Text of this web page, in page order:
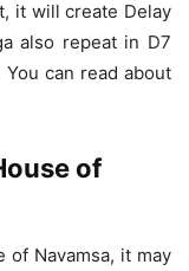
it will create Delay
also repeat in D7
can read about
of
of Navamsa, it may